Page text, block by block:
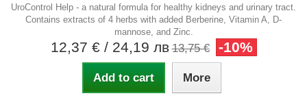
UroControl Help - a natural formula for healthy kidneys and urinary tract.
Contains extracts of 4 herbs with added Berberine, Vitamin A, D-
mannose, and Zinc.
12,37 € / 24,19 лв 13,75 € -10%
Add to cart More